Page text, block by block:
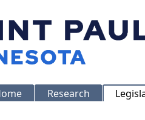
Research